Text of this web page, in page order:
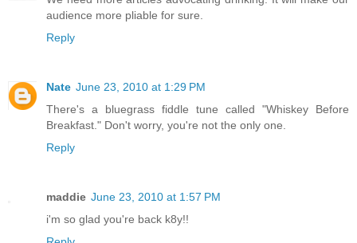
audience more pliable for sure.
Reply
Nate June 23, 2010 at 1:29 PM
There's a bluegrass fiddle tune called "Whiskey Before
Breakfast." Don't worry, you're not the only one.
Reply
maddie June 23, 2010 at 1:57 PM
i'm so glad you're back k8y!!